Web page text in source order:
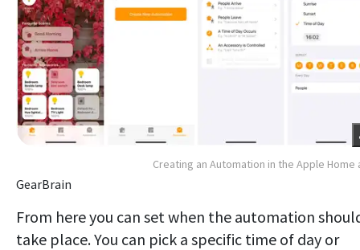
Creating an Automation in the Apple Home
GearBrain
From here you can set when the automation
take place. You can pick a specific time of day or